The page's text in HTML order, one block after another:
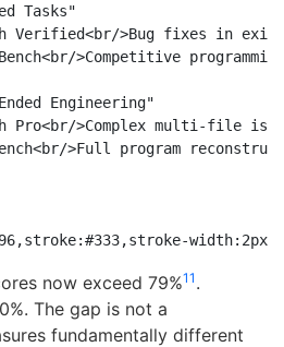
Tasks"
Verified<br/>Bug fixes in
>Competitive
Engineering"
Pro<br/>Complex multi-file
>Full program
    style D fill:#f96,stroke:#333,stroke-width:2px
now exceed 79%11 .
The gap is not a
fundamentally different